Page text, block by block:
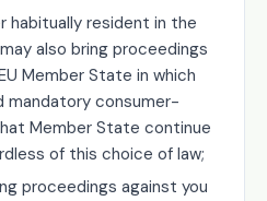
habitually resident in the
also bring proceedings
Member State in which
mandatory consumer-
Member State continue
of this choice of law;
proceedings against you